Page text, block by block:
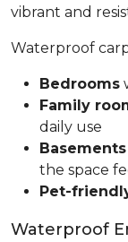
vibrant and
Waterproof
Bedrooms
Family
daily use
Basements
the space
Pet-
Waterproof